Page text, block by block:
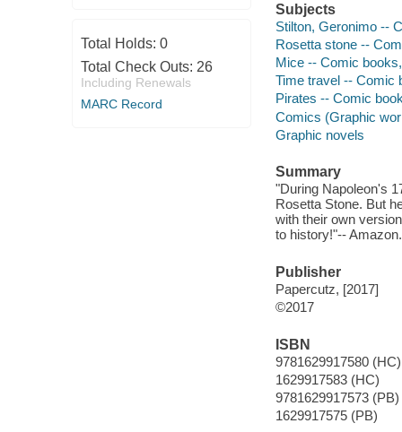
Total Holds: 0
Total Check Outs: 26
Including Renewals
MARC Record
Subjects
Stilton, Geronimo --
Rosetta stone --
Mice -- Comic
Time travel -- Comic
Pirates -- Comic
Comics (Graphic
Graphic novels
Summary
"During Napoleon's
Rosetta Stone. But
with their own
to history!"--
Publisher
Papercutz, [2017]
©2017
ISBN
9781629917580 (HC)
1629917583 (HC)
9781629917573 (PB)
1629917575 (PB)